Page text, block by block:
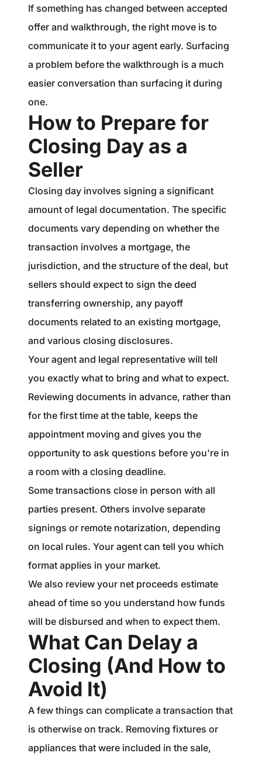
If something has changed between accepted
offer and walkthrough, the right move is to
communicate it to your agent early. Surfacing
a problem before the walkthrough is a much
easier conversation than surfacing it during
one.
How to Prepare for
Closing Day as a
Seller
Closing day involves signing a significant
amount of legal documentation. The specific
documents vary depending on whether the
transaction involves a mortgage, the
jurisdiction, and the structure of the deal, but
sellers should expect to sign the deed
transferring ownership, any payoff
documents related to an existing mortgage,
and various closing disclosures.
Your agent and legal representative will tell
you exactly what to bring and what to expect.
Reviewing documents in advance, rather than
for the first time at the table, keeps the
appointment moving and gives you the
opportunity to ask questions before you're in
a room with a closing deadline.
Some transactions close in person with all
parties present. Others involve separate
signings or remote notarization, depending
on local rules. Your agent can tell you which
format applies in your market.
We also review your net proceeds estimate
ahead of time so you understand how funds
will be disbursed and when to expect them.
What Can Delay a
Closing (And How to
Avoid It)
A few things can complicate a transaction that
is otherwise on track. Removing fixtures or
appliances that were included in the sale,